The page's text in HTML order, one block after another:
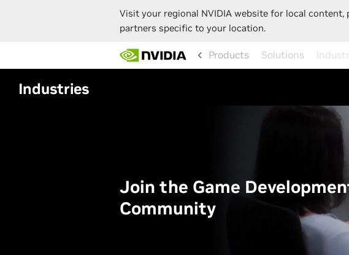
Visit your regional NVIDIA website for local content,
partners specific to your location.
main
content
Products
Industries
Join the Game
Community